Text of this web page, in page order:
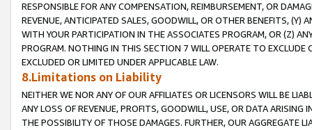
RESPONSIBLE FOR ANY COMPENSATION, REIMBURSEMENT, OR
REVENUE, ANTICIPATED SALES, GOODWILL, OR OTHER BENEFITS,
WITH YOUR PARTICIPATION IN THE ASSOCIATES PROGRAM, OR (Z)
PROGRAM. NOTHING IN THIS SECTION 7 WILL OPERATE TO
EXCLUDED OR LIMITED UNDER APPLICABLE LAW.
8.Limitations on Liability
NEITHER WE NOR ANY OF OUR AFFILIATES OR LICENSORS WILL BE
ANY LOSS OF REVENUE, PROFITS, GOODWILL, USE, OR DATA ARISING
THE POSSIBILITY OF THOSE DAMAGES. FURTHER, OUR AGGREGATE